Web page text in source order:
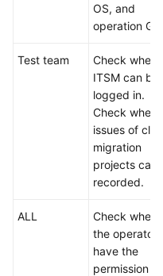
OS, and
operation
Test team
Check
ITSM can be
logged in.
Check
issues of
migration
projects can
recorded.
ALL
Check
the operators
have the
permission to